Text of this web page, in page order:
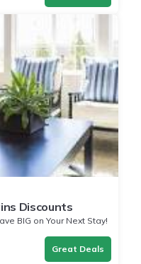
Discounts
BIG on Your Next Stay!
Great Deals